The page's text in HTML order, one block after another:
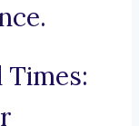
Times: